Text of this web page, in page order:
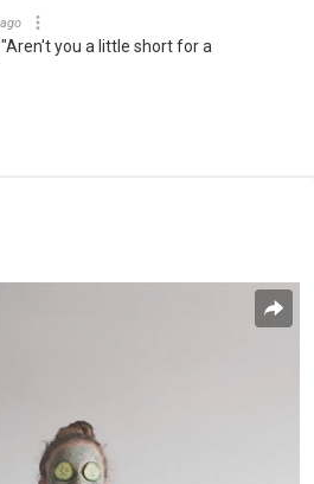
you a little short for a